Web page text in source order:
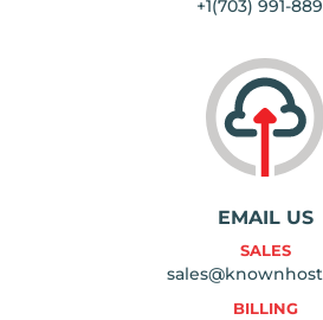
+1(703) 991-
EMAIL US
SALES
BILLING